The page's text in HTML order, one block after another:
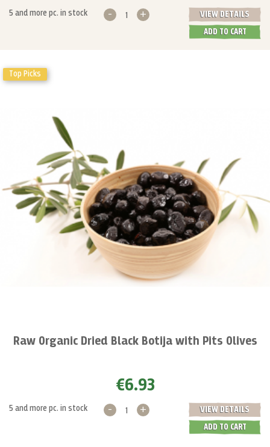
5 and more pc. in stock VIEW DETAILS
- +
ADD TO CART
Top Picks
Raw Organic Dried Black Botija with Pits Olives
€6.93
5 and more pc. in stock VIEW DETAILS
- +
ADD TO CART